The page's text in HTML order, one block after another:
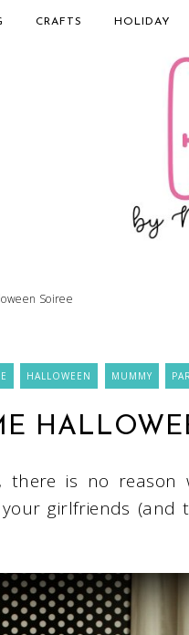
CRAFTS HOLIDAY
Soiree
HALLOWEEN MUMMY
there is no reason
girlfriends (and